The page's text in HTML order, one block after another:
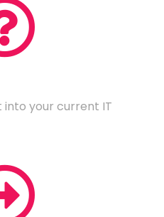
into your current IT